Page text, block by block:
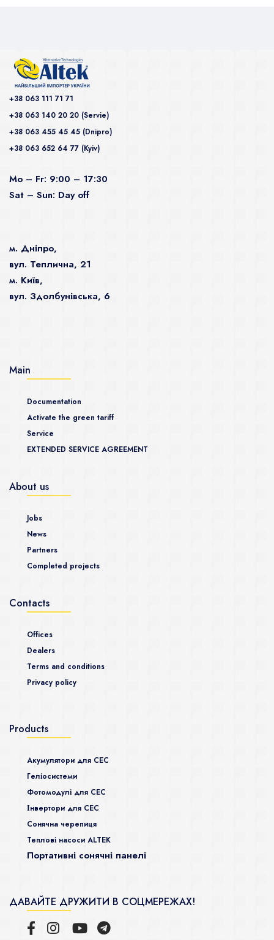
+38 063 111 71 71
+38 063 140 20 20 (Servie)
+38 063 455 45 45 (Dnipro)
+38 063 652 64 77 (Kyiv)
Mo – Fr: 9:00 – 17:30
Sat – Sun: Day off
м. Дніпро,
вул. Теплична, 21
м. Київ,
вул. Здолбунівська, 6
Main
Documentation
Activate the green tariff
Service
EXTENDED SERVICE AGREEMENT
About us
Jobs
News
Partners
Completed projects
Contacts
Offices
Dealers
Terms and conditions
Privacy policy
Products
Акумулятори для СЕС
Гeліосистеми
Фотомодулі для СЕС
Інвертори для СЕС
Сонячна черепиця
Теплові насоси ALTEK
Портативні сонячні панелі
ДАВАЙТЕ ДРУЖИТИ В СОЦМЕРЕЖАХ!